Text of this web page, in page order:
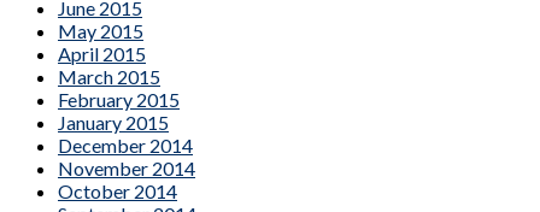
June 2015
May 2015
April 2015
March 2015
February 2015
January 2015
December 2014
November 2014
October 2014